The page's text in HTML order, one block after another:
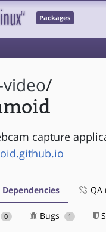
Packages
/
capture
Dependencies QA
0 Bugs 1